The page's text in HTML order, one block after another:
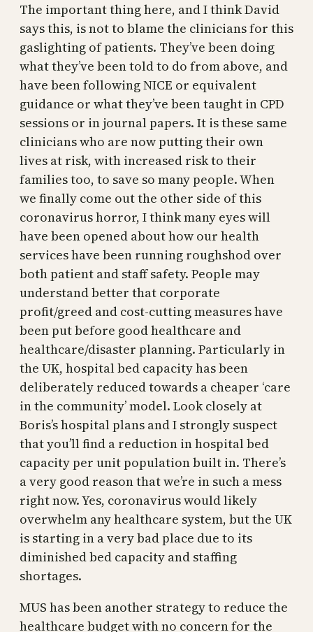
The important thing here, and I think David
says this, is not to blame the clinicians for this
gaslighting of patients. They’ve been doing
what they’ve been told to do from above, and
have been following NICE or equivalent
guidance or what they’ve been taught in CPD
sessions or in journal papers. It is these same
clinicians who are now putting their own
lives at risk, with increased risk to their
families too, to save so many people. When
we finally come out the other side of this
coronavirus horror, I think many eyes will
have been opened about how our health
services have been running roughshod over
both patient and staff safety. People may
understand better that corporate
profit/greed and cost-cutting measures have
been put before good healthcare and
healthcare/disaster planning. Particularly in
the UK, hospital bed capacity has been
deliberately reduced towards a cheaper ‘care
in the community’ model. Look closely at
Boris’s hospital plans and I strongly suspect
that you’ll find a reduction in hospital bed
capacity per unit population built in. There’s
a very good reason that we’re in such a mess
right now. Yes, coronavirus would likely
overwhelm any healthcare system, but the UK
is starting in a very bad place due to its
diminished bed capacity and staffing
shortages.
MUS has been another strategy to reduce the
healthcare budget with no concern for the